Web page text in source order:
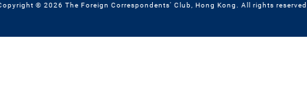
© 2026 The Foreign Correspondents' Club, Hong Kong. All rights